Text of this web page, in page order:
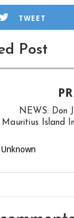
TWEET
Post
NEWS: Don
Mauritius Island
Unknown